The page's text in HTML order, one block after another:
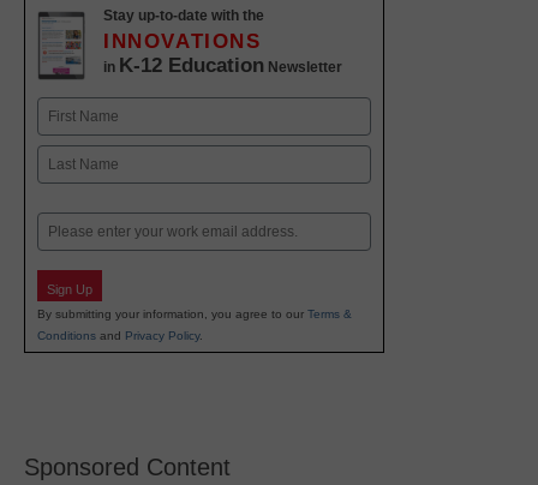
Stay up-to-date with the
INNOVATIONS
in K-12 Education Newsletter
Name
First
Email
Sign Up
By submitting your information, you agree to our Terms &
Conditions and Privacy Policy.
Sponsored Content